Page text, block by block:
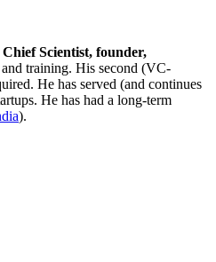
Scientist, founder,
training. His second (VC-
He has served (and continues
He has had a long-term
).